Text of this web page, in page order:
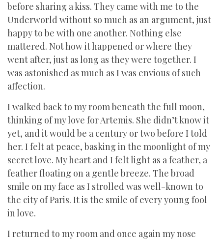
before sharing a kiss. They came with me to the
Underworld without so much as an argument, just
happy to be with one another. Nothing else
mattered. Not how it happened or where they
went after, just as long as they were together. I
was astonished as much as I was envious of such
affection.
I walked back to my room beneath the full moon,
thinking of my love for Artemis. She didn’t know it
yet, and it would be a century or two before I told
her. I felt at peace, basking in the moonlight of my
secret love. My heart and I felt light as a feather, a
feather floating on a gentle breeze. The broad
smile on my face as I strolled was well-known to
the city of Paris. It is the smile of every young fool
in love.
I returned to my room and once again my nose